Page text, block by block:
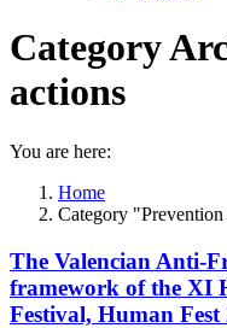
Category
actions
You are here:
Home
Category
The Valencian Anti-
framework of the XI
Festival, Human Fest